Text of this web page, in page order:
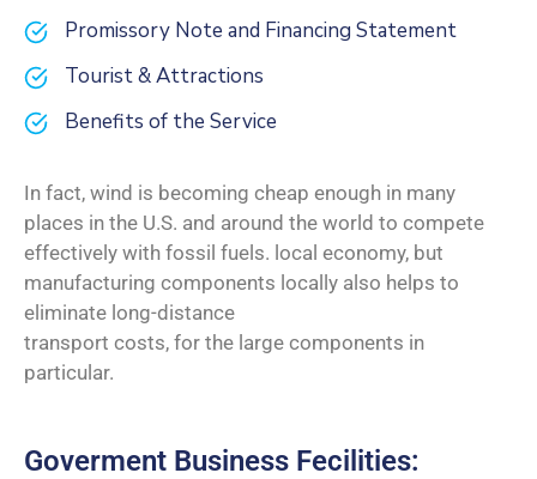
Promissory Note and Financing Statement
Tourist & Attractions
Benefits of the Service
In fact, wind is becoming cheap enough in many
places in the U.S. and around the world to compete
effectively with fossil fuels. local economy, but
manufacturing components locally also helps to
eliminate long-distance
transport costs, for the large components in
particular.
Goverment Business Fecilities: